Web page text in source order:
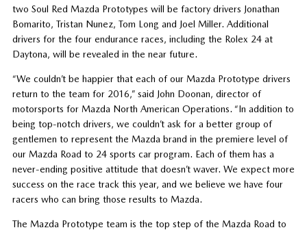
two Soul Red Mazda Prototypes will be factory drivers Jonathan
Bomarito, Tristan Nunez, Tom Long and Joel Miller. Additional
drivers for the four endurance races, including the Rolex 24 at
Daytona, will be revealed in the near future.
“We couldn’t be happier that each of our Mazda Prototype drivers
return to the team for 2016,” said John Doonan, director of
motorsports for Mazda North American Operations. “In addition to
being top-notch drivers, we couldn’t ask for a better group of
gentlemen to represent the Mazda brand in the premiere level of
our Mazda Road to 24 sports car program. Each of them has a
never-ending positive attitude that doesn’t waver. We expect more
success on the race track this year, and we believe we have four
racers who can bring those results to Mazda.
The Mazda Prototype team is the top step of the Mazda Road to